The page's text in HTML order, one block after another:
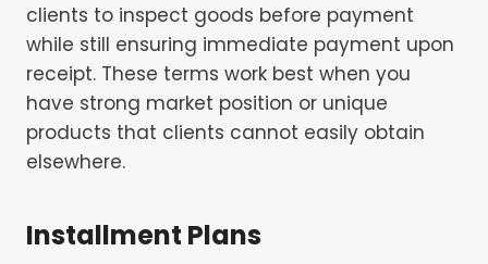
clients to inspect goods before payment
while still ensuring immediate payment upon
receipt. These terms work best when you
have strong market position or unique
products that clients cannot easily obtain
elsewhere.
Installment Plans